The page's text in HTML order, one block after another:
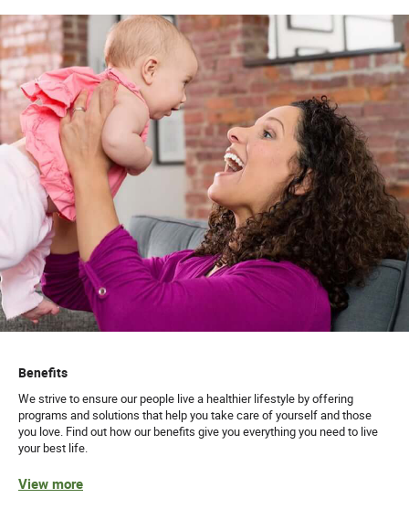
Benefits
We strive to ensure our people live a healthier lifestyle by offering
programs and solutions that help you take care of yourself and those
you love. Find out how our benefits give you everything you need to live
your best life.
View more